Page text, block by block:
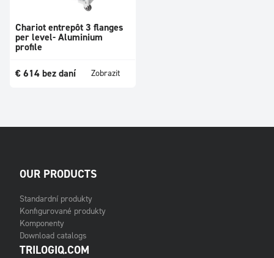
Chariot entrepôt 3 flanges
per level- Aluminium
profile
€ 614 bez daní Zobrazit
OUR PRODUCTS
Standardní produkty
Konfigurované produkty
Komponenty
Download catalogs
TRILOGIQ.COM